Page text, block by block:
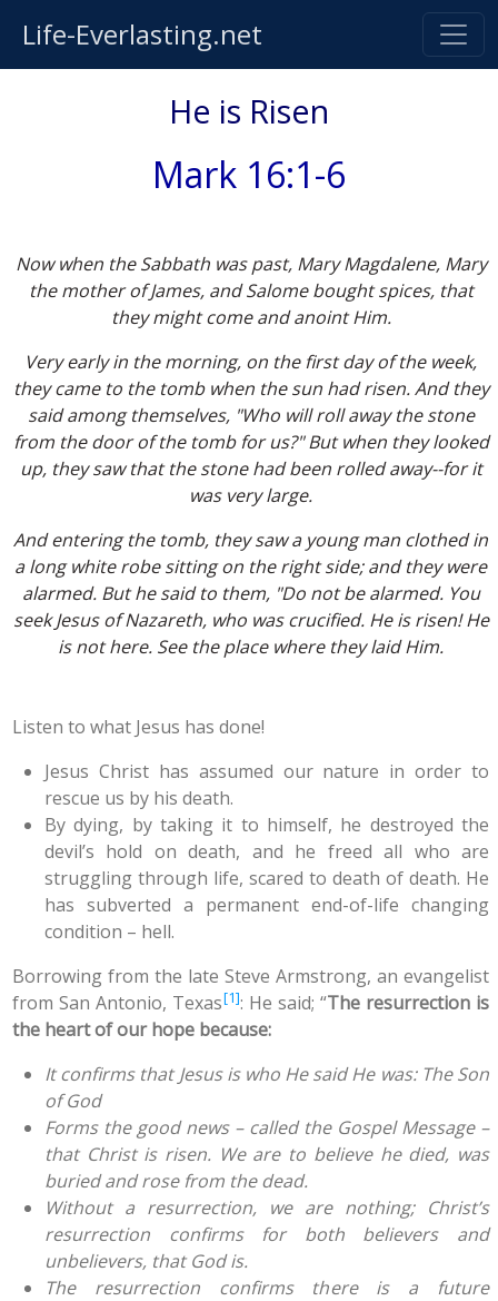
Life-Everlasting.net
He is Risen
Mark 16:1-6
Now when the Sabbath was past, Mary Magdalene, Mary
the mother of James, and Salome bought spices, that
they might come and anoint Him.
Very early in the morning, on the first day of the week,
they came to the tomb when the sun had risen. And they
said among themselves, "Who will roll away the stone
from the door of the tomb for us?" But when they looked
up, they saw that the stone had been rolled away--for it
was very large.
And entering the tomb, they saw a young man clothed in
a long white robe sitting on the right side; and they were
alarmed. But he said to them, "Do not be alarmed. You
seek Jesus of Nazareth, who was crucified. He is risen! He
is not here. See the place where they laid Him.
Listen to what Jesus has done!
Jesus Christ has assumed our nature in order to
rescue us by his death.
By dying, by taking it to himself, he destroyed the
devil’s hold on death, and he freed all who are
struggling through life, scared to death of death. He
has subverted a permanent end-of-life changing
condition – hell.
Borrowing from the late Steve Armstrong, an evangelist
from San Antonio, Texas[1]: He said; “The resurrection is
the heart of our hope because:
It confirms that Jesus is who He said He was: The Son
of God
Forms the good news – called the Gospel Message –
that Christ is risen. We are to believe he died, was
buried and rose from the dead.
Without a resurrection, we are nothing; Christ’s
resurrection confirms for both believers and
unbelievers, that God is.
The resurrection confirms there is a future